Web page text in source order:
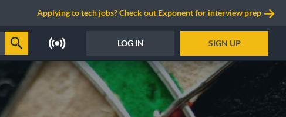
Applying to tech jobs? Check out Exponent for interview prep
LOG IN SIGN UP